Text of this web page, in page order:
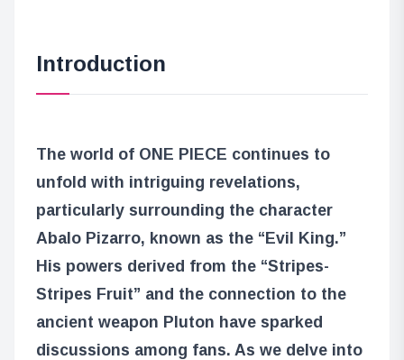
Introduction
The world of ONE PIECE continues to
unfold with intriguing revelations,
particularly surrounding the character
Abalo Pizarro, known as the “Evil King.”
His powers derived from the “Stripes-
Stripes Fruit” and the connection to the
ancient weapon Pluton have sparked
discussions among fans. As we delve into